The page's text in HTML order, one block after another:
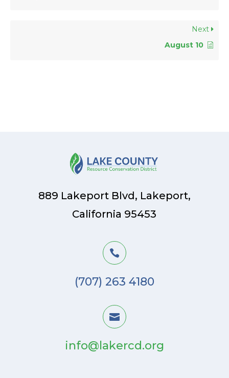
Next
August 10
889 Lakeport Blvd, Lakeport,
California 95453

(707) 263 4180

info@lakercd.org